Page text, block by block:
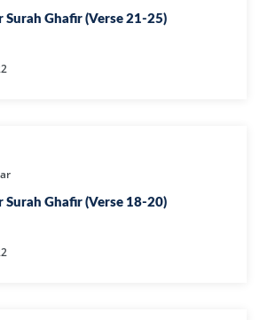
Surah Ghafir (Verse 21-25)
Surah Ghafir (Verse 18-20)